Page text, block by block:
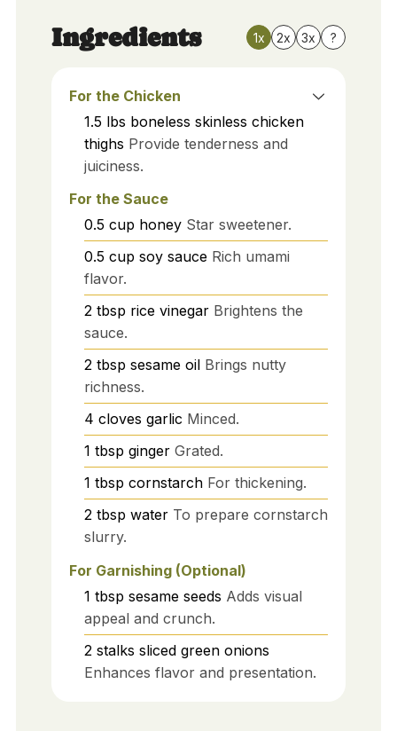
Ingredients 1x 2x 3x ?
For the Chicken
1.5 lbs boneless skinless chicken
thighs Provide tenderness and
juiciness.
For the Sauce
0.5 cup honey Star sweetener.
0.5 cup soy sauce Rich umami
flavor.
2 tbsp rice vinegar Brightens the
sauce.
2 tbsp sesame oil Brings nutty
richness.
4 cloves garlic Minced.
1 tbsp ginger Grated.
1 tbsp cornstarch For thickening.
2 tbsp water To prepare cornstarch
slurry.
For Garnishing (Optional)
1 tbsp sesame seeds Adds visual
appeal and crunch.
2 stalks sliced green onions
Enhances flavor and presentation.